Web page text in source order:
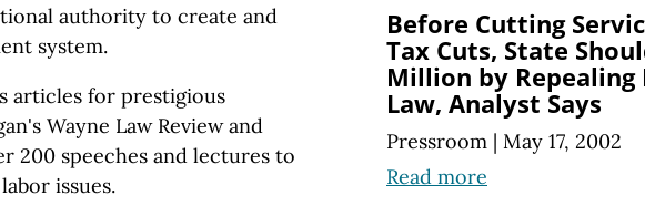
authority to create and
system.
articles for prestigious
Wayne Law Review and
200 speeches and lectures to
issues.
Before Cutting
Tax Cuts, State
Million by Repealing
Law, Analyst Says
Pressroom | May 17, 2002
Read more